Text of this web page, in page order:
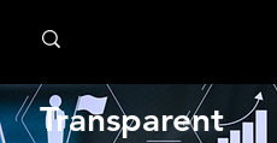
Transparent